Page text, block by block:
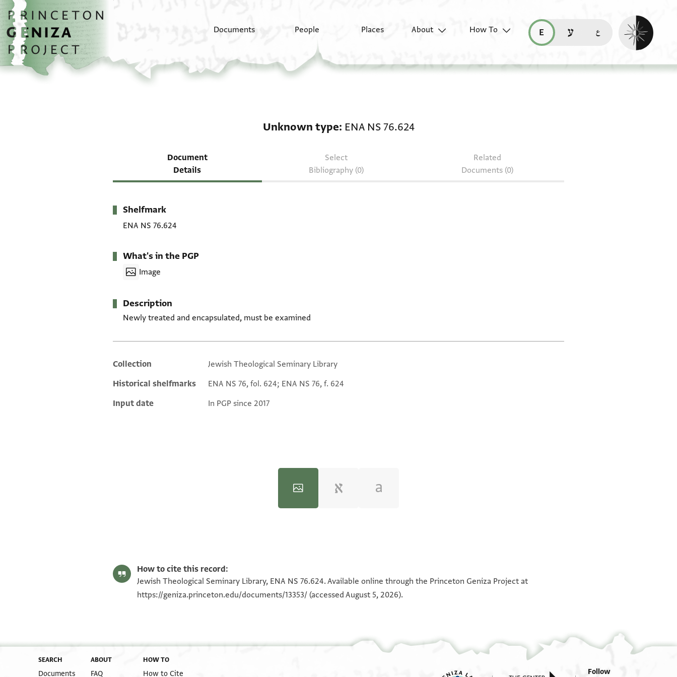
Skip to main content
home
Documents People Places About
How To
read this page in English (en)
קריאת העמוד ב-עברית (he)
Enable dark
Unknown type ENA NS 76.624
Document
Details
Select
Bibliography (0)
Related
Documents (0)
Metadata
Shelfmark
ENA NS 76.624
What's in the PGP
Image
Description
Newly treated and encapsulated, must be examined
Additional metadata
Collection
Jewish Theological Seminary Library
Historical shelfmarks
ENA NS 76, fol. 624; ENA NS 76, f. 624
Input date
In PGP since 2017
How to cite this record:
Jewish Theological Seminary Library, ENA NS 76.624. Available online through the Princeton Geniza Project at
https://geniza.princeton.edu/documents/13353/ (accessed August 5, 2026).
SEARCH
Documents
ABOUT
FAQ
HOW TO
How to Cite Follow